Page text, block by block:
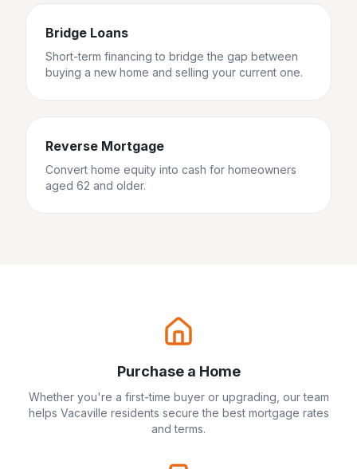
Bridge Loans
Short-term financing to bridge the gap between
buying a new home and selling your current one.
Reverse Mortgage
Convert home equity into cash for homeowners
aged 62 and older.
Purchase a Home
Whether you're a first-time buyer or upgrading, our team
helps Vacaville residents secure the best mortgage rates
and terms.